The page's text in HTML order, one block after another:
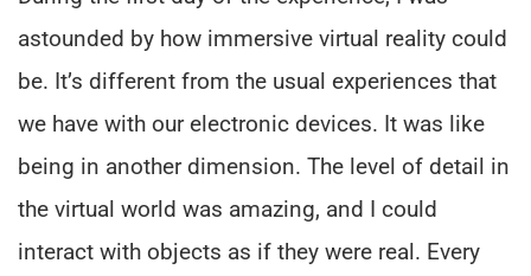
astounded by how immersive virtual reality could
be. It’s different from the usual experiences that
we have with our electronic devices. It was like
being in another dimension. The level of detail in
the virtual world was amazing, and I could
interact with objects as if they were real. Every